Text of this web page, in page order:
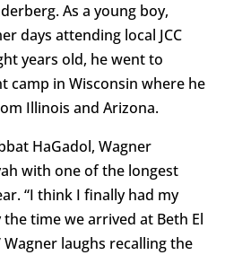
As a young boy,
days attending local JCC
years old, he went to
camp in Wisconsin where he
Illinois and Arizona.
HaGadol, Wagner
with one of the longest
“I think I finally had my
time we arrived at Beth El
laughs recalling the